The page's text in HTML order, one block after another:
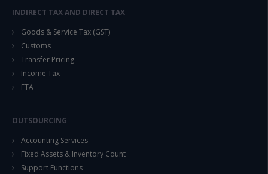
INDIRECT TAX AND DIRECT TAX
Goods & Service Tax (GST)
Customs
Transfer Pricing
Income Tax
FTA
OUTSOURCING
Accounting Services
Fixed Assets & Inventory Count
Support Functions